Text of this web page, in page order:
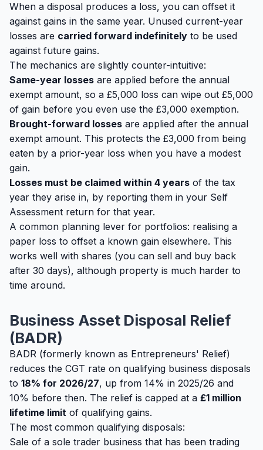
When a disposal produces a loss, you can offset it
against gains in the same year. Unused current-year
losses are carried forward indefinitely to be used
against future gains.
The mechanics are slightly counter-intuitive:
Same-year losses are applied before the annual
exempt amount, so a £5,000 loss can wipe out £5,000
of gain before you even use the £3,000 exemption.
Brought-forward losses are applied after the annual
exempt amount. This protects the £3,000 from being
eaten by a prior-year loss when you have a modest
gain.
Losses must be claimed within 4 years of the tax
year they arise in, by reporting them in your Self
Assessment return for that year.
A common planning lever for portfolios: realising a
paper loss to offset a known gain elsewhere. This
works well with shares (you can sell and buy back
after 30 days), although property is much harder to
time around.
Business Asset Disposal Relief
(BADR)
BADR (formerly known as Entrepreneurs' Relief)
reduces the CGT rate on qualifying business disposals
to 18% for 2026/27, up from 14% in 2025/26 and
10% before then. The relief is capped at a £1 million
lifetime limit of qualifying gains.
The most common qualifying disposals:
Sale of a sole trader business that has been trading